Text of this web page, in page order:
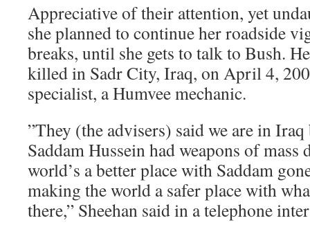
Appreciative of their attention, yet
she planned to continue her roadside
breaks, until she gets to talk to Bush.
killed in Sadr City, Iraq, on April 4,
specialist, a Humvee mechanic.
”They (the advisers) said we are in Iraq
Saddam Hussein had weapons of mass
world’s a better place with Saddam
making the world a safer place with
there,” Sheehan said in a telephone